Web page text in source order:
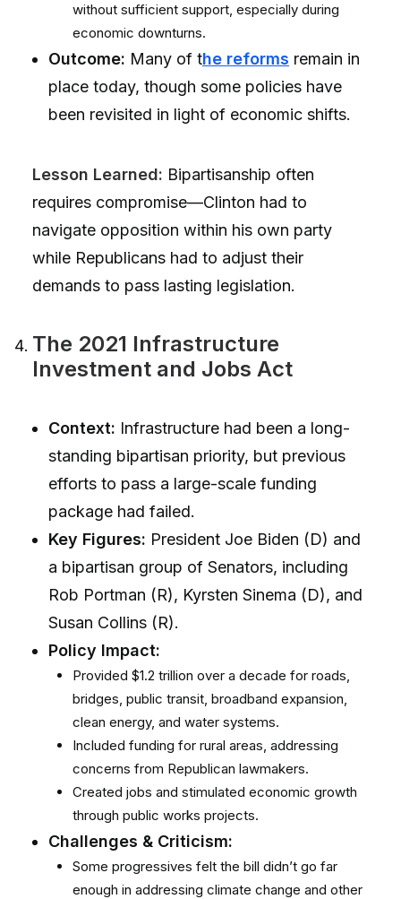
without sufficient support, especially during
economic downturns.
Outcome: Many of the reforms remain in
place today, though some policies have
been revisited in light of economic shifts.
Lesson Learned: Bipartisanship often
requires compromise—Clinton had to
navigate opposition within his own party
while Republicans had to adjust their
demands to pass lasting legislation.
The 2021 Infrastructure
Investment and Jobs Act
Context: Infrastructure had been a long-
standing bipartisan priority, but previous
efforts to pass a large-scale funding
package had failed.
Key Figures: President Joe Biden (D) and
a bipartisan group of Senators, including
Rob Portman (R), Kyrsten Sinema (D), and
Susan Collins (R).
Policy Impact:
Provided $1.2 trillion over a decade for roads,
bridges, public transit, broadband expansion,
clean energy, and water systems.
Included funding for rural areas, addressing
concerns from Republican lawmakers.
Created jobs and stimulated economic growth
through public works projects.
Challenges & Criticism:
Some progressives felt the bill didn’t go far
enough in addressing climate change and other